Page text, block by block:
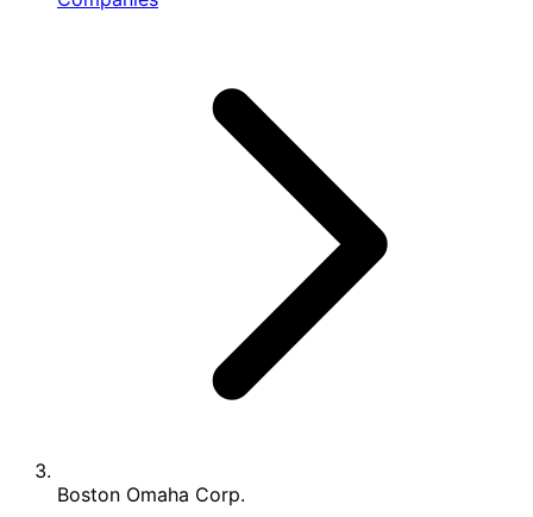
Boston Omaha Corp.